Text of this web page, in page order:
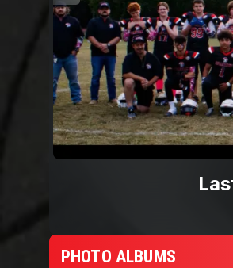
PHOTO ALBUMS